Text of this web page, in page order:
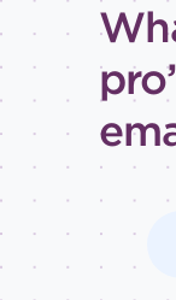
All
Advanced
Beginner
Intermediate